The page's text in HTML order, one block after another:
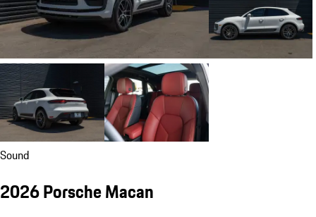
Sound
2026 Porsche Macan